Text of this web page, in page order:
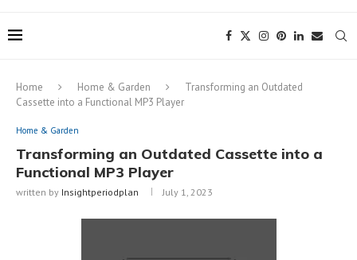
Home Home & Garden
Transforming an Outdated
Cassette into a Functional MP3 Player
Home & Garden
Transforming an Outdated Cassette into a
Functional MP3 Player
written by Insightperiodplan July 1, 2023